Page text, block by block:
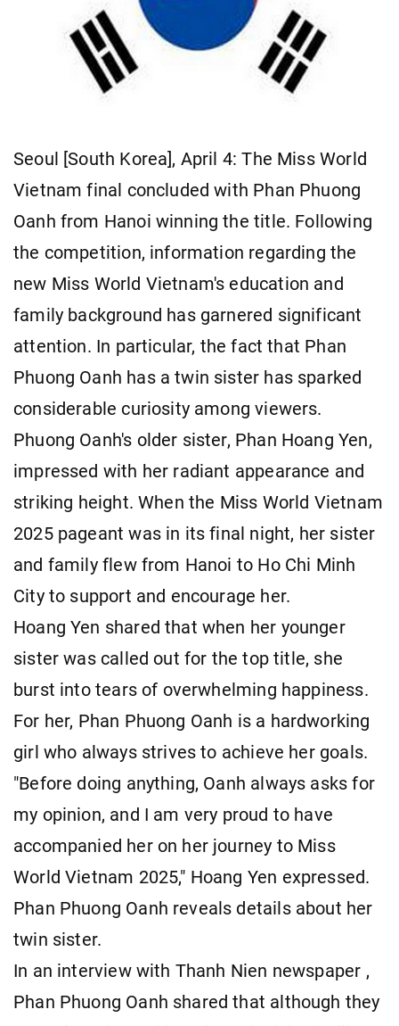
Seoul [South Korea], April 4: The Miss World
Vietnam final concluded with Phan Phuong
Oanh from Hanoi winning the title. Following
the competition, information regarding the
new Miss World Vietnam's education and
family background has garnered significant
attention. In particular, the fact that Phan
Phuong Oanh has a twin sister has sparked
considerable curiosity among viewers.
Phuong Oanh's older sister, Phan Hoang Yen,
impressed with her radiant appearance and
striking height. When the Miss World Vietnam
2025 pageant was in its final night, her sister
and family flew from Hanoi to Ho Chi Minh
City to support and encourage her.
Hoang Yen shared that when her younger
sister was called out for the top title, she
burst into tears of overwhelming happiness.
For her, Phan Phuong Oanh is a hardworking
girl who always strives to achieve her goals.
"Before doing anything, Oanh always asks for
my opinion, and I am very proud to have
accompanied her on her journey to Miss
World Vietnam 2025," Hoang Yen expressed.
Phan Phuong Oanh reveals details about her
twin sister.
In an interview with Thanh Nien newspaper ,
Phan Phuong Oanh shared that although they